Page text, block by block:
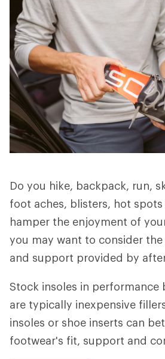
Do you hike, backpack, run,
foot aches, blisters, hot
hamper the enjoyment of
you may want to consider
and support provided by
Stock insoles in performance
are typically inexpensive
insoles or shoe inserts can
footwear's fit, support and